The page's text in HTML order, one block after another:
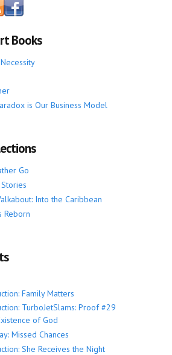
Books
is Our Business Model
Go
Into the Caribbean
Reborn
Family Matters
TurboJetSlams: Proof #29
of God
Missed Chances
She Receives the Night